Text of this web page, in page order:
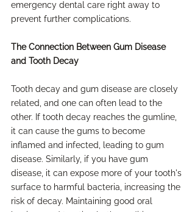
emergency dental care right away to
prevent further complications.
The Connection Between Gum Disease
and Tooth Decay
Tooth decay and gum disease are closely
related, and one can often lead to the
other. If tooth decay reaches the gumline,
it can cause the gums to become
inflamed and infected, leading to gum
disease. Similarly, if you have gum
disease, it can expose more of your tooth's
surface to harmful bacteria, increasing the
risk of decay. Maintaining good oral